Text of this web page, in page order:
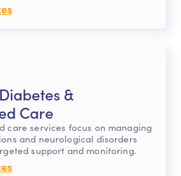
&
Care
care services focus on managing
and neurological disorders
support and monitoring.